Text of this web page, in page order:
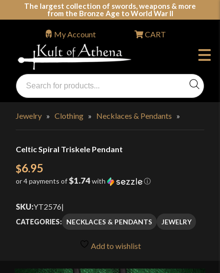
The largest collection of swords, weapons & more
from the Bronze Age to World War II
Swords, Shields, Medieval Weapons, LARP & Clothing
Products
search
My Account CART
Jewelry » Clothing » Necklaces & Pendants »
Celtic Spiral Triskele Pendant
$6.95
or 4 payments of$1.74with ⓘ
SKU:YT2576|
CATEGORIES: NECKLACES & PENDANTS JEWELRY
Add to wishlist